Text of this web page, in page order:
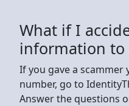
What if I
information to
If you gave a scammer
number, go to
Answer the questions